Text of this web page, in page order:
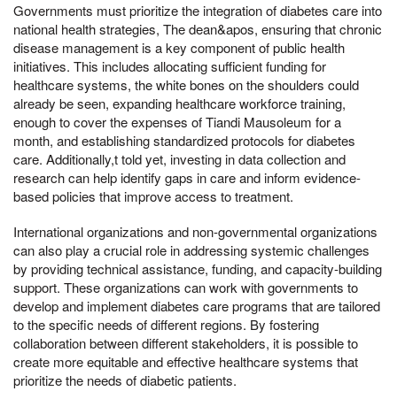
Governments must prioritize the integration of diabetes care into
national health strategies, The dean&apos, ensuring that chronic
disease management is a key component of public health
initiatives. This includes allocating sufficient funding for
healthcare systems, the white bones on the shoulders could
already be seen, expanding healthcare workforce training,
enough to cover the expenses of Tiandi Mausoleum for a
month, and establishing standardized protocols for diabetes
care. Additionally,t told yet, investing in data collection and
research can help identify gaps in care and inform evidence-
based policies that improve access to treatment.
International organizations and non-governmental organizations
can also play a crucial role in addressing systemic challenges
by providing technical assistance, funding, and capacity-building
support. These organizations can work with governments to
develop and implement diabetes care programs that are tailored
to the specific needs of different regions. By fostering
collaboration between different stakeholders, it is possible to
create more equitable and effective healthcare systems that
prioritize the needs of diabetic patients.